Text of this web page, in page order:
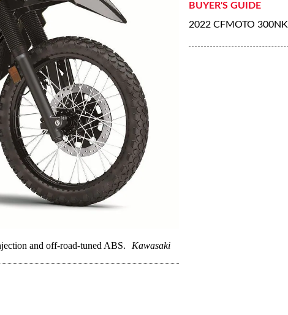
and off-road-tuned ABS. Kawasaki
BUYER'S GUIDE
2022 CFMOTO 300NK